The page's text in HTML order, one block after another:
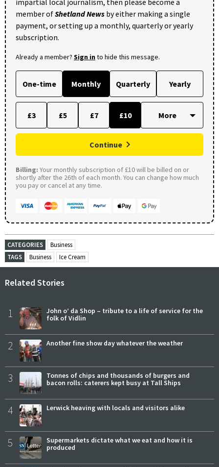
impartial local journalism, then please become a
member ofShetland News by either making a single
payment, or setting up a monthly, quarterly or yearly
subscription.
Already a member? Sign into hide this message.
One-time Monthly Quarterly Yearly
£3 £5 £7 £10
Continue
Billing: Your monthly subscription of £10 will be billed on or
shortly after the 26th of each month. You can change how much
you pay or cancel at any time.
CATEGORIES
Business
TAGS
Business Ice Cream
Related Stories
1
John o’ da Shop – tribute to a life of service for the
folk of Vidlin
2 Another fine show day whatever the weather
3
Tonnes of chips and thousands of burgers and
bacon rolls: caterers kept busy at Tall Ships
4 Lerwick heaving with locals and visitors alike
5
Supermarkets dictate what we eat and how it is
produced